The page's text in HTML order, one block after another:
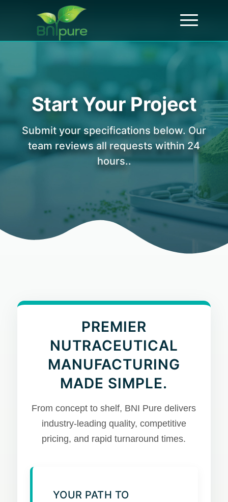
Start Your Project
Submit your specifications below. Our
team reviews all requests within 24
hours..
PREMIER
NUTRACEUTICAL
MANUFACTURING
MADE SIMPLE.
From concept to shelf, BNI Pure delivers
industry-leading quality, competitive
pricing, and rapid turnaround times.
YOUR PATH TO